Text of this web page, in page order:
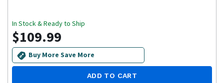
In Stock & Ready to Ship
$109.99
Buy More Save More
ADD TO CART